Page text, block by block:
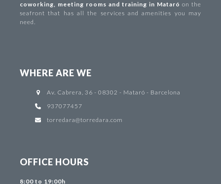
coworking, meeting rooms and training in Mataróon the
seafront that has all the services and amenities you may
need.
WHERE ARE WE
Av. Cabrera, 36 - 08302 - Mataró - Barcelona
937077457
torredara@torredara.com
OFFICE HOURS
8:00 to 19:00h